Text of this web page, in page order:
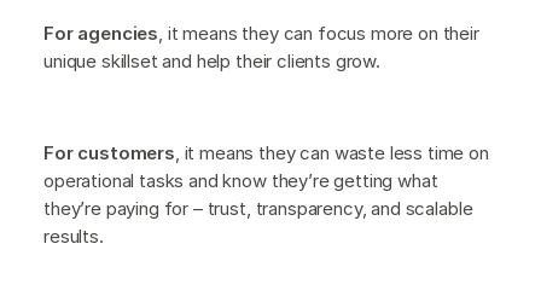
For agencies , it means they can focus more on their
unique skillset and help their clients grow.
For customers , it means they can waste less time on
operational tasks and know they’re getting what
they’re paying for – trust, transparency, and scalable
results.